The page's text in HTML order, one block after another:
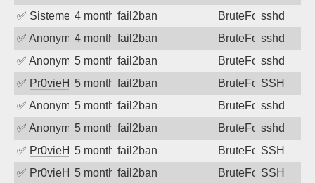
✅ SistemesOntec4 months ago
fail2ban BruteForcesshd
✅ Anonymous4 months ago
fail2ban BruteForcesshd
✅ Anonymous5 months ago
fail2ban BruteForcesshd
✅ Pr0vieH 5 months ago
fail2ban BruteForceSSH
✅ Anonymous5 months ago
fail2ban BruteForcesshd
✅ Anonymous5 months ago
fail2ban BruteForcesshd
✅ Pr0vieH 5 months ago
fail2ban BruteForceSSH
✅ Pr0vieH 5 months ago
fail2ban BruteForceSSH